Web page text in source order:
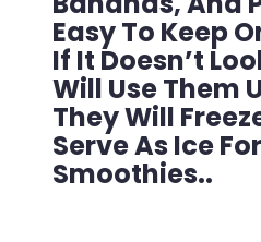
Easy To Keep
If It Doesn’t
Will Use Them
They Will
Serve As Ice
Smoothies..